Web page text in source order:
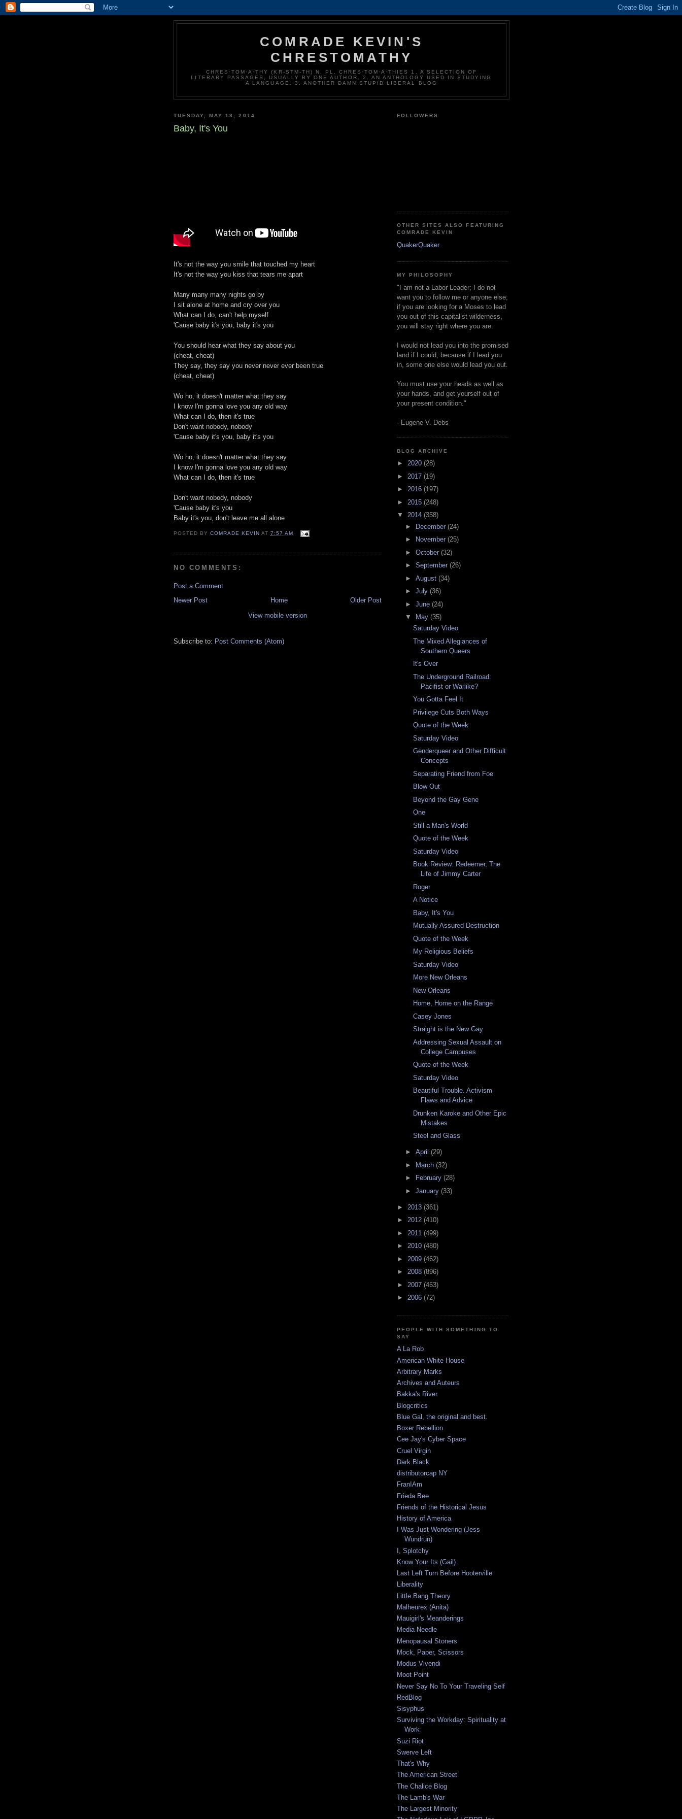
COMRADE KEVIN'S
CHRESTOMATHY
CHRES·TOM·A·THY (KR-STM-TH) N. PL. CHRES·TOM·A·THIES 1. A SELECTION OF
LITERARY PASSAGES, USUALLY BY ONE AUTHOR. 2. AN ANTHOLOGY USED IN STUDYING
A LANGUAGE. 3. ANOTHER DAMN STUPID LIBERAL BLOG
TUESDAY, MAY 13, 2014
Baby, It's You
It's not the way you smile that touched my heart
It's not the way you kiss that tears me apart
Many many many nights go by
I sit alone at home and cry over you
What can I do, can't help myself
'Cause baby it's you, baby it's you
You should hear what they say about you
(cheat, cheat)
They say, they say you never never ever been true
(cheat, cheat)
Wo ho, it doesn't matter what they say
I know I'm gonna love you any old way
What can I do, then it's true
Don't want nobody, nobody
'Cause baby it's you, baby it's you
Wo ho, it doesn't matter what they say
I know I'm gonna love you any old way
What can I do, then it's true
Don't want nobody, nobody
'Cause baby it's you
Baby it's you, don't leave me all alone
POSTED BYCOMRADE KEVIN AT7:57 AM
NO COMMENTS:
Post a Comment
Newer Post
Older Post
Home
View mobile version
Subscribe to: Post Comments (Atom)
FOLLOWERS
OTHER SITES ALSO FEATURING
COMRADE KEVIN
QuakerQuaker
MY PHILOSOPHY
"I am not a Labor Leader; I do not
want you to follow me or anyone else;
if you are looking for a Moses to lead
you out of this capitalist wilderness,
you will stay right where you are.
I would not lead you into the promised
land if I could, because if I lead you
in, some one else would lead you out.
You must use your heads as well as
your hands, and get yourself out of
your present condition."
- Eugene V. Debs
BLOG ARCHIVE
► 2020 (28)
► 2017 (19)
► 2016 (197)
► 2015 (248)
▼ 2014 (358)
► December (24)
►
November (25)
► October (32)
► September (26)
► August (34)
► July (36)
► June (24)
▼
May (35)
Saturday Video
The Mixed Allegiances of
Southern Queers
It's Over
The Underground Railroad:
Pacifist or Warlike?
You Gotta Feel It
Privilege Cuts Both Ways
Quote of the Week
Saturday Video
Genderqueer and Other Difficult
Concepts
Separating Friend from Foe
Blow Out
Beyond the Gay Gene
One
Still a Man's World
Quote of the Week
Saturday Video
Book Review: Redeemer, The
Life of Jimmy Carter
Roger
A Notice
Baby, It's You
Mutually Assured Destruction
Quote of the Week
My Religious Beliefs
Saturday Video
More New Orleans
New Orleans
Home, Home on the Range
Casey Jones
Straight is the New Gay
Addressing Sexual Assault on
College Campuses
Quote of the Week
Saturday Video
Beautiful Trouble. Activism
Flaws and Advice
Drunken Karoke and Other Epic
Mistakes
Steel and Glass
► April (29)
►
March (32)
►
February (28)
► January (33)
► 2013 (361)
► 2012 (410)
► 2011 (499)
► 2010 (480)
► 2009 (462)
► 2008 (896)
► 2007 (453)
► 2006 (72)
PEOPLE WITH SOMETHING TO
SAY
A La Rob
American White House
Arbitrary Marks
Archives and Auteurs
Bakka's River
Blogcritics
Blue Gal, the original and best.
Boxer Rebellion
Cee Jay's Cyber Space
Cruel Virgin
Dark Black
distributorcap NY
FranIAm
Frieda Bee
Friends of the Historical Jesus
History of America
I Was Just Wondering (Jess
Wundrun)
I, Splotchy
Know Your Its (Gail)
Last Left Turn Before Hooterville
Liberality
Little Bang Theory
Malheurex (Anita)
Mauigirl's Meanderings
Media Needle
Menopausal Stoners
Mock, Paper, Scissors
Modus Vivendi
Moot Point
Never Say No To Your Traveling Self
RedBlog
Sisyphus
Surviving the Workday: Spirituality at
Work
Suzi Riot
Swerve Left
That's Why
The American Street
The Chalice Blog
The Lamb's War
The Largest Minority